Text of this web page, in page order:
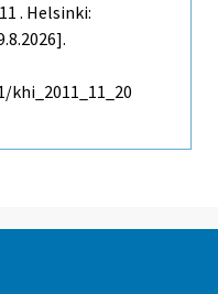
. Helsinki: